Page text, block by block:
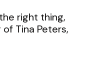
right thing,
Tina Peters,